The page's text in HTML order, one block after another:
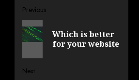
Post
navigation
Previous
Previous
post:
Which is better
for your website
Next